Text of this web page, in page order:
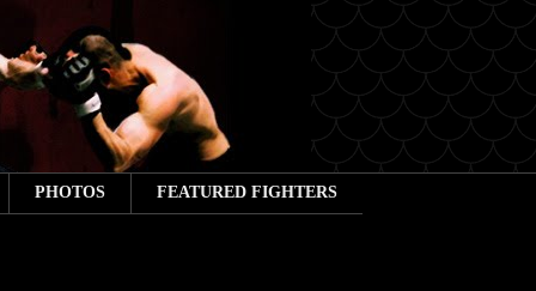
PHOTOS FEATURED FIGHTERS